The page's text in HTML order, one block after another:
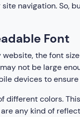
navigation. So,
Font
the font
not be large
devices to
different colors.
any kind of